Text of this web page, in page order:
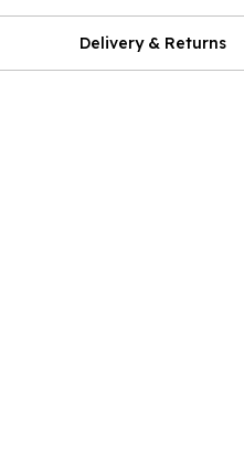
Delivery & Returns